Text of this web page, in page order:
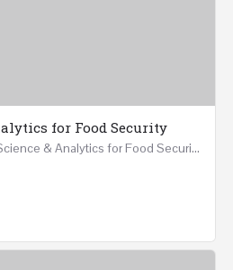
for Food Security
Summer School in Data Science & Analytics for Food Security (51 Hrs) THREE WEEKS COURSE …